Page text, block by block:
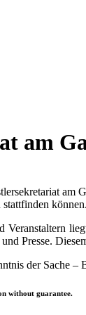
am
können.
Presse.
der Sache
without guarantee.